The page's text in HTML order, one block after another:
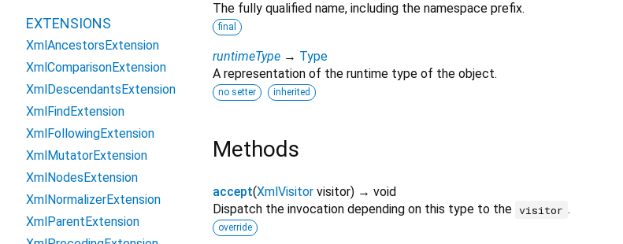
The fully qualified name, including the namespace prefix.
final
runtimeType → Type
A representation of the runtime type of the object.
no setter inherited
Methods
accept(XmlVisitor visitor) → void
Dispatch the invocation depending on this type to the visitor .
override
EXTENSIONS
XmlAncestorsExtension
XmlComparisonExtension
XmlDescendantsExtension
XmlFindExtension
XmlFollowingExtension
XmlMutatorExtension
XmlNodesExtension
XmlNormalizerExtension
XmlParentExtension